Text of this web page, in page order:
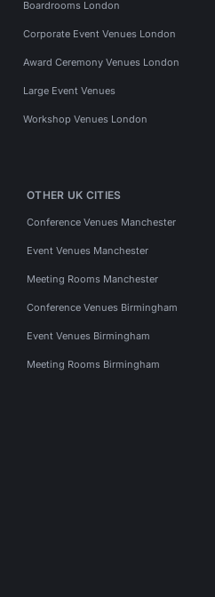
Boardrooms London
Corporate Event Venues London
Award Ceremony Venues London
Large Event Venues
Workshop Venues London
OTHER UK CITIES
Conference Venues Manchester
Event Venues Manchester
Meeting Rooms Manchester
Conference Venues Birmingham
Event Venues Birmingham
Meeting Rooms Birmingham